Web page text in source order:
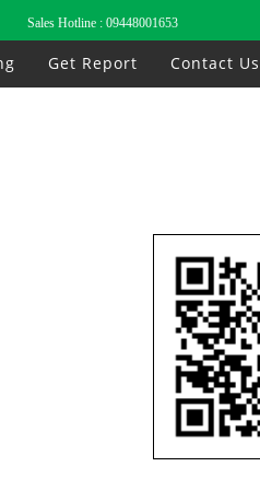
Sales Hotline : 09448001653
Get Report Contact Us